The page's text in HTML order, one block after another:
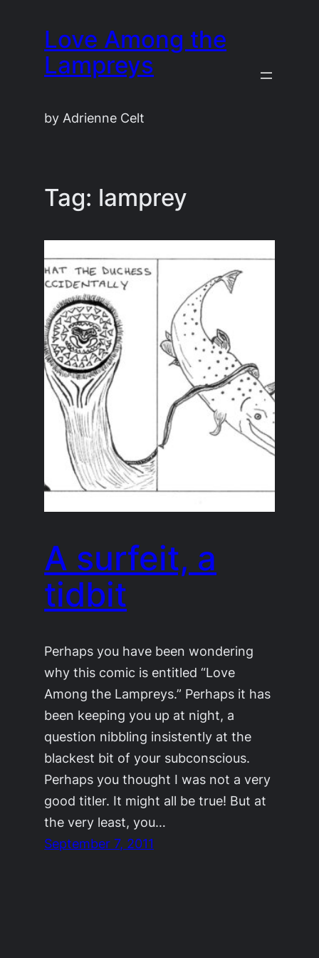
content
Love Among the
Lampreys
by Adrienne Celt
Tag: lamprey
A surfeit, a
tidbit
Perhaps you have been wondering
why this comic is entitled “Love
Among the Lampreys.” Perhaps it has
been keeping you up at night, a
question nibbling insistently at the
blackest bit of your subconscious.
Perhaps you thought I was not a very
good titler. It might all be true! But at
the very least, you…
September 7, 2011